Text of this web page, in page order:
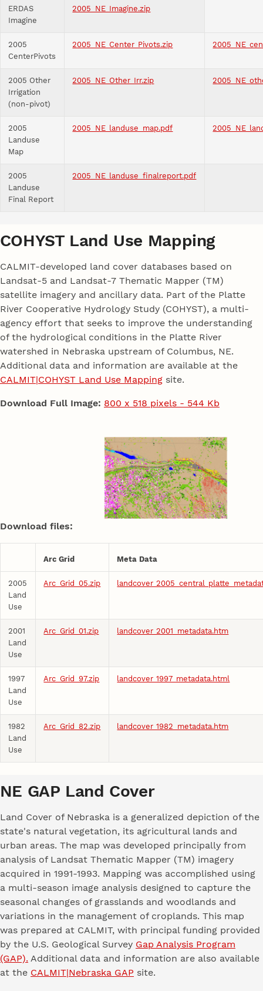
ERDAS
Imagine
2005_NE_Imagine.zip
2005
CenterPivots
2005_NE_Center_Pivots.zip
2005 Other
Irrigation
(non-pivot)
2005_NE_Other_Irr.zip
2005
Landuse
Map
2005_NE_landuse_map.pdf
2005
Landuse
Final Report
2005_NE_landuse_finalreport.pdf
COHYST Land Use Mapping
CALMIT-developed land cover databases based on
Landsat-5 and Landsat-7 Thematic Mapper (TM)
satellite imagery and ancillary data. Part of the Platte
River Cooperative Hydrology Study (COHYST), a multi-
agency effort that seeks to improve the understanding
of the hydrological conditions in the Platte River
watershed in Nebraska upstream of Columbus, NE.
Additional data and information are available at the
CALMIT|COHYST Land Use Mapping site.
Download Full Image: 800 x 518 pixels - 544 Kb
Download files:
Arc Grid Meta Data
2005
Land
Use
Arc_Grid_05.zip
2001
Land
Use
Arc_Grid_01.zip landcover_2001_metadata.htm
1997
Land
Use
Arc_Grid_97.zip landcover_1997_metadata.html
1982
Land
Use
Arc_Grid_82.zip landcover_1982_metadata.htm
NE GAP Land Cover
Land Cover of Nebraska is a generalized depiction of the
state's natural vegetation, its agricultural lands and
urban areas. The map was developed principally from
analysis of Landsat Thematic Mapper (TM) imagery
acquired in 1991-1993. Mapping was accomplished using
a multi-season image analysis designed to capture the
seasonal changes of grasslands and woodlands and
variations in the management of croplands. This map
was prepared at CALMIT, with principal funding provided
by the U.S. Geological Survey Gap Analysis Program
(GAP). Additional data and information are also available
at the CALMIT|Nebraska GAP site.